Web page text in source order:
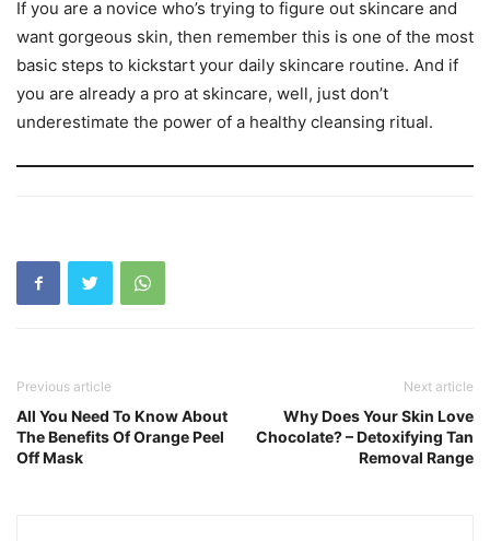
If you are a novice who’s trying to figure out skincare and
want gorgeous skin, then remember this is one of the most
basic steps to kickstart your daily skincare routine. And if
you are already a pro at skincare, well, just don’t
underestimate the power of a healthy cleansing ritual.
Previous article
All You Need To Know About
The Benefits Of Orange Peel
Off Mask
Next article
Why Does Your Skin Love
Chocolate? – Detoxifying Tan
Removal Range